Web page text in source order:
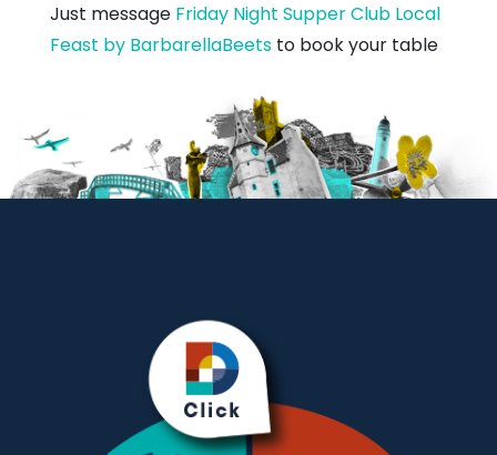
Just message Friday Night Supper Club Local
Feast by BarbarellaBeets to book your table